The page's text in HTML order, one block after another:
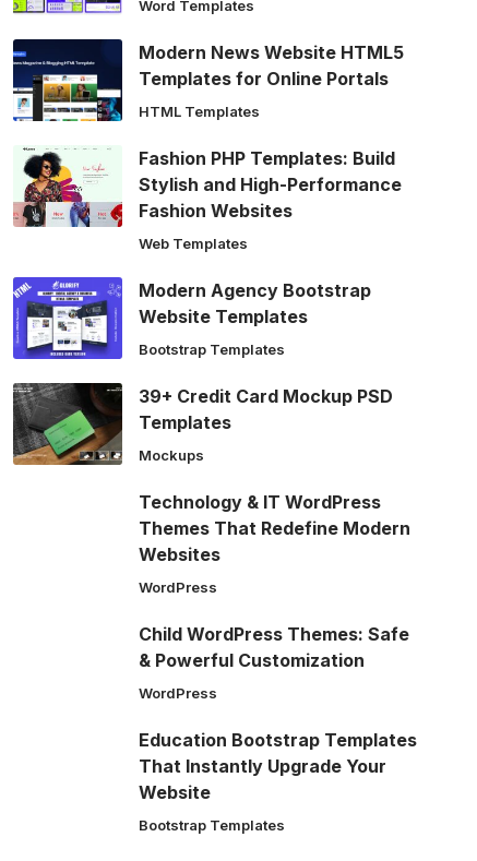
Word Templates
Modern News Website HTML5
Templates for Online Portals
HTML Templates
Fashion PHP Templates: Build
Stylish and High-Performance
Fashion Websites
Web Templates
Modern Agency Bootstrap
Website Templates
Bootstrap Templates
39+ Credit Card Mockup PSD
Templates
Mockups
Technology & IT WordPress
Themes That Redefine Modern
Websites
WordPress
Child WordPress Themes: Safe
& Powerful Customization
WordPress
Education Bootstrap Templates
That Instantly Upgrade Your
Website
Bootstrap Templates